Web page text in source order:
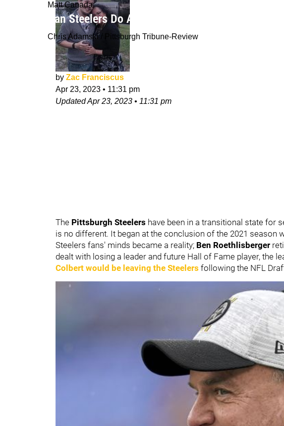
Matt Canada
Can Steelers Do Anything In 2023 Without
Chris Adamski / Pittsburgh Tribune-Review
by Zac Franciscus
Apr 23, 2023 • 11:31 pm
UpdatedApr 23, 2023 • 11:31 pm
The Pittsburgh Steelers have been in a transitional state for
is no different. It began at the conclusion of the 2021 season
Steelers fans' minds became a reality; Ben Roethlisberger
dealt with losing a leader and future Hall of Fame player, the
Colbert would be leaving the Steelers following the NFL